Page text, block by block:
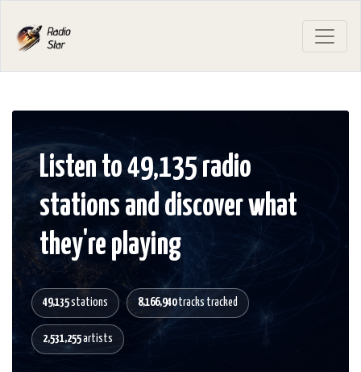
Listen to 49,135 radio
stations and discover what
they're playing
49,135stations 8,166,940tracks tracked
2,531,255artists